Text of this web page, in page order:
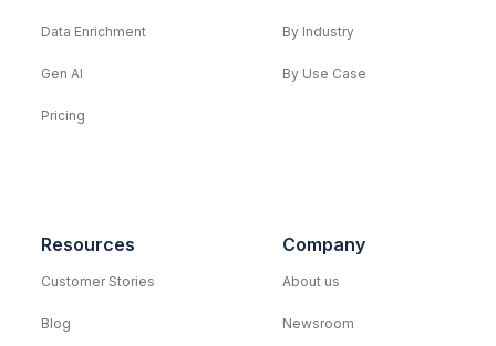
Data Enrichment
Gen AI
Pricing
By Industry
By Use Case
Resources
Customer Stories
Blog
Company
About us
Newsroom